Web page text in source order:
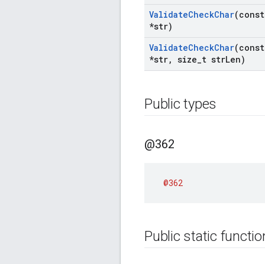
ValidateCheckChar
*str)
ValidateCheckChar
*str, size t strLen)
Public types
@362
@362
Public static